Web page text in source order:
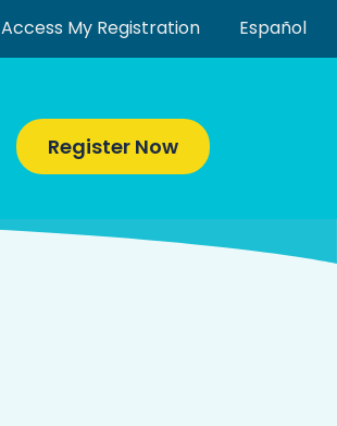
Access My Registration Español
Register Now